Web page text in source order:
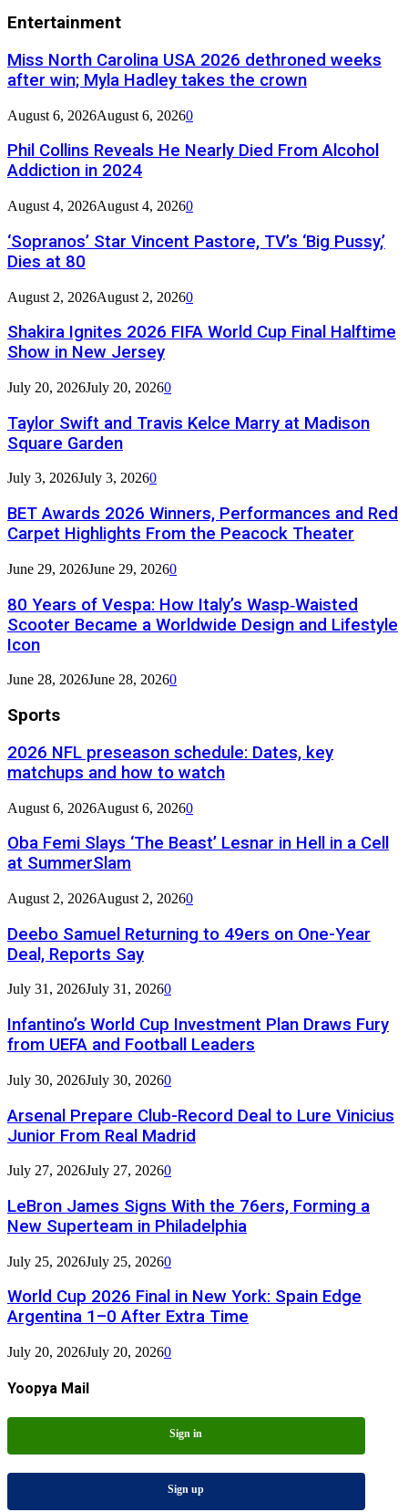
Entertainment
Miss North Carolina USA 2026 dethroned weeks
after win; Myla Hadley takes the crown
August 6, 2026August 6, 20260
Phil Collins Reveals He Nearly Died From Alcohol
Addiction in 2024
August 4, 2026August 4, 20260
‘Sopranos’ Star Vincent Pastore, TV’s ‘Big Pussy,’
Dies at 80
August 2, 2026August 2, 20260
Shakira Ignites 2026 FIFA World Cup Final Halftime
Show in New Jersey
July 20, 2026July 20, 20260
Taylor Swift and Travis Kelce Marry at Madison
Square Garden
July 3, 2026July 3, 20260
BET Awards 2026 Winners, Performances and Red
Carpet Highlights From the Peacock Theater
June 29, 2026June 29, 20260
80 Years of Vespa: How Italy’s Wasp‑Waisted
Scooter Became a Worldwide Design and Lifestyle
Icon
June 28, 2026June 28, 20260
Sports
2026 NFL preseason schedule: Dates, key
matchups and how to watch
August 6, 2026August 6, 20260
Oba Femi Slays ‘The Beast’ Lesnar in Hell in a Cell
at SummerSlam
August 2, 2026August 2, 20260
Deebo Samuel Returning to 49ers on One-Year
Deal, Reports Say
July 31, 2026July 31, 20260
Infantino’s World Cup Investment Plan Draws Fury
from UEFA and Football Leaders
July 30, 2026July 30, 20260
Arsenal Prepare Club-Record Deal to Lure Vinicius
Junior From Real Madrid
July 27, 2026July 27, 20260
LeBron James Signs With the 76ers, Forming a
New Superteam in Philadelphia
July 25, 2026July 25, 20260
World Cup 2026 Final in New York: Spain Edge
Argentina 1–0 After Extra Time
July 20, 2026July 20, 20260
Yoopya Mail
Sign in
Sign up